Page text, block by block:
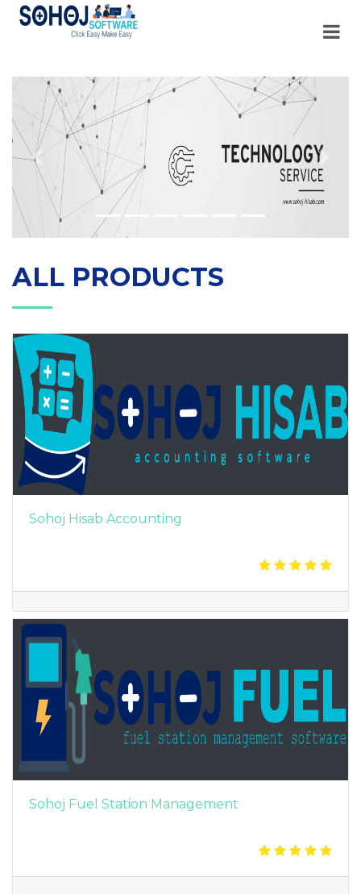
Previous Next
ALL PRODUCTS
Sohoj Hisab Accounting
Sohoj Fuel Station Management